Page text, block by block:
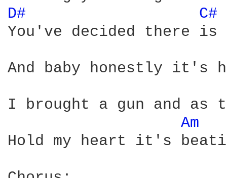
D#
C#
You've decided there is
And baby honestly it's
I brought a gun and as
Am
Hold my heart it's